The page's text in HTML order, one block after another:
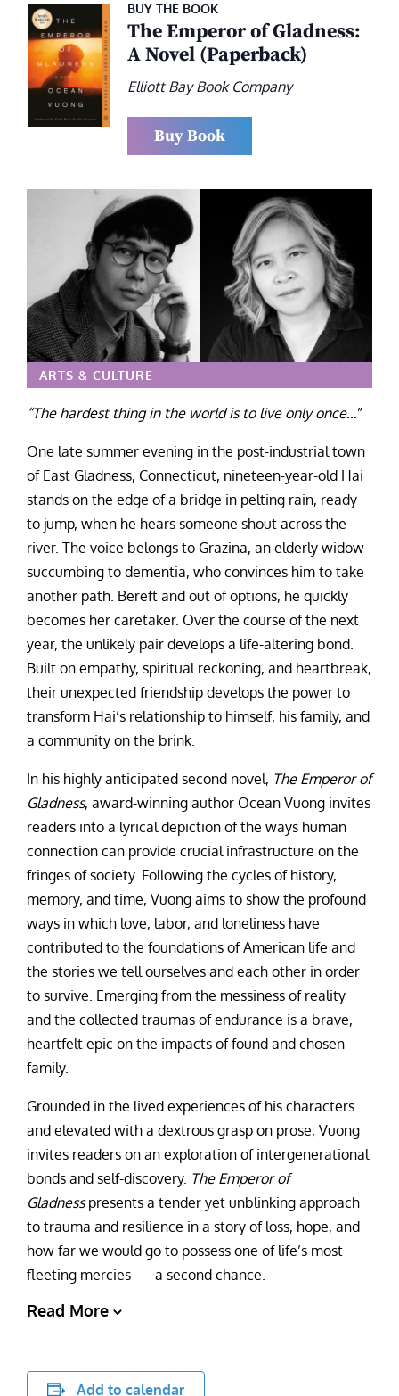
BUY THE BOOK
The Emperor of Gladness:
A Novel (Paperback)
Elliott Bay Book Company
Buy Book
ARTS & CULTURE
“The hardest thing in the world is to live only once…”
One late summer evening in the post-industrial town
of East Gladness, Connecticut, nineteen-year-old Hai
stands on the edge of a bridge in pelting rain, ready
to jump, when he hears someone shout across the
river. The voice belongs to Grazina, an elderly widow
succumbing to dementia, who convinces him to take
another path. Bereft and out of options, he quickly
becomes her caretaker. Over the course of the next
year, the unlikely pair develops a life-altering bond.
Built on empathy, spiritual reckoning, and heartbreak,
their unexpected friendship develops the power to
transform Hai’s relationship to himself, his family, and
a community on the brink.
In his highly anticipated second novel, The Emperor of
Gladness, award-winning author Ocean Vuong invites
readers into a lyrical depiction of the ways human
connection can provide crucial infrastructure on the
fringes of society. Following the cycles of history,
memory, and time, Vuong aims to show the profound
ways in which love, labor, and loneliness have
contributed to the foundations of American life and
the stories we tell ourselves and each other in order
to survive. Emerging from the messiness of reality
and the collected traumas of endurance is a brave,
heartfelt epic on the impacts of found and chosen
family.
Grounded in the lived experiences of his characters
and elevated with a dextrous grasp on prose, Vuong
invites readers on an exploration of intergenerational
bonds and self-discovery. The Emperor of
Gladnesspresents a tender yet unblinking approach
to trauma and resilience in a story of loss, hope, and
how far we would go to possess one of life’s most
fleeting mercies — a second chance.
Read More
Add to calendar